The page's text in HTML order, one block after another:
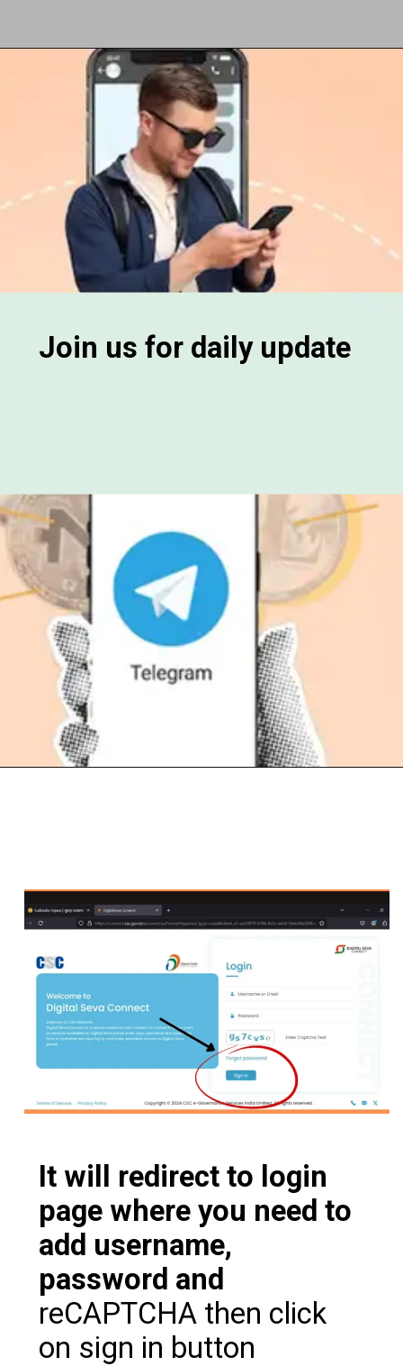
Openinghttps://subhadrayojanaonlineapply.com/
Join us for daily update
It will redirect to login
page where you need to
add username,
password and
reCAPTCHA then click
on sign in button